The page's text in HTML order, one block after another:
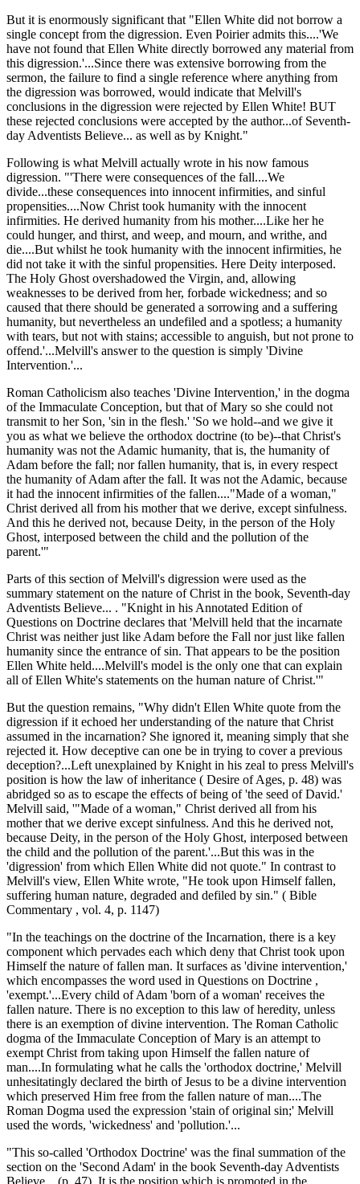
But it is enormously significant that "Ellen White did not borrow a
single concept from the digression. Even Poirier admits this....'We
have not found that Ellen White directly borrowed any material from
this digression.'...Since there was extensive borrowing from the
sermon, the failure to find a single reference where anything from
the digression was borrowed, would indicate that Melvill's
conclusions in the digression were rejected by Ellen White! BUT
these rejected conclusions were accepted by the author...of Seventh-
day Adventists Believe... as well as by Knight."
Following is what Melvill actually wrote in his now famous
digression. "'There were consequences of the fall....We
divide...these consequences into innocent infirmities, and sinful
propensities....Now Christ took humanity with the innocent
infirmities. He derived humanity from his mother....Like her he
could hunger, and thirst, and weep, and mourn, and writhe, and
die....But whilst he took humanity with the innocent infirmities, he
did not take it with the sinful propensities. Here Deity interposed.
The Holy Ghost overshadowed the Virgin, and, allowing
weaknesses to be derived from her, forbade wickedness; and so
caused that there should be generated a sorrowing and a suffering
humanity, but nevertheless an undefiled and a spotless; a humanity
with tears, but not with stains; accessible to anguish, but not prone to
offend.'...Melvill's answer to the question is simply 'Divine
Intervention.'...
Roman Catholicism also teaches 'Divine Intervention,' in the dogma
of the Immaculate Conception, but that of Mary so she could not
transmit to her Son, 'sin in the flesh.' 'So we hold--and we give it
you as what we believe the orthodox doctrine (to be)--that Christ's
humanity was not the Adamic humanity, that is, the humanity of
Adam before the fall; nor fallen humanity, that is, in every respect
the humanity of Adam after the fall. It was not the Adamic, because
it had the innocent infirmities of the fallen...."Made of a woman,"
Christ derived all from his mother that we derive, except sinfulness.
And this he derived not, because Deity, in the person of the Holy
Ghost, interposed between the child and the pollution of the
parent.'"
Parts of this section of Melvill's digression were used as the
summary statement on the nature of Christ in the book, Seventh-day
Adventists Believe... . "Knight in his Annotated Edition of
Questions on Doctrine declares that 'Melvill held that the incarnate
Christ was neither just like Adam before the Fall nor just like fallen
humanity since the entrance of sin. That appears to be the position
Ellen White held....Melvill's model is the only one that can explain
all of Ellen White's statements on the human nature of Christ.'"
But the question remains, "Why didn't Ellen White quote from the
digression if it echoed her understanding of the nature that Christ
assumed in the incarnation? She ignored it, meaning simply that she
rejected it. How deceptive can one be in trying to cover a previous
deception?...Left unexplained by Knight in his zeal to press Melvill's
position is how the law of inheritance ( Desire of Ages, p. 48) was
abridged so as to escape the effects of being of 'the seed of David.'
Melvill said, '"Made of a woman," Christ derived all from his
mother that we derive except sinfulness. And this he derived not,
because Deity, in the person of the Holy Ghost, interposed between
the child and the pollution of the parent.'...But this was in the
'digression' from which Ellen White did not quote." In contrast to
Melvill's view, Ellen White wrote, "He took upon Himself fallen,
suffering human nature, degraded and defiled by sin." ( Bible
Commentary , vol. 4, p. 1147)
"In the teachings on the doctrine of the Incarnation, there is a key
component which pervades each which deny that Christ took upon
Himself the nature of fallen man. It surfaces as 'divine intervention,'
which encompasses the word used in Questions on Doctrine ,
'exempt.'...Every child of Adam 'born of a woman' receives the
fallen nature. There is no exception to this law of heredity, unless
there is an exemption of divine intervention. The Roman Catholic
dogma of the Immaculate Conception of Mary is an attempt to
exempt Christ from taking upon Himself the fallen nature of
man....In formulating what he calls the 'orthodox doctrine,' Melvill
unhesitatingly declared the birth of Jesus to be a divine intervention
which preserved Him free from the fallen nature of man....The
Roman Dogma used the expression 'stain of original sin;' Melvill
used the words, 'wickedness' and 'pollution.'...
"This so-called 'Orthodox Doctrine' was the final summation of the
section on the 'Second Adam' in the book Seventh-day Adventists
Believe... (p. 47). It is the position which is promoted in the